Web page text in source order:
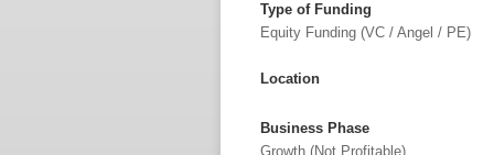
Type of Funding
Equity Funding (VC / Angel / PE)
Location
Business Phase
Growth (not Profitable)